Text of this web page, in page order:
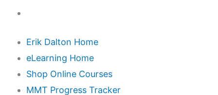
Erik Dalton Home
eLearning Home
Shop Online Courses
MMT Progress Tracker